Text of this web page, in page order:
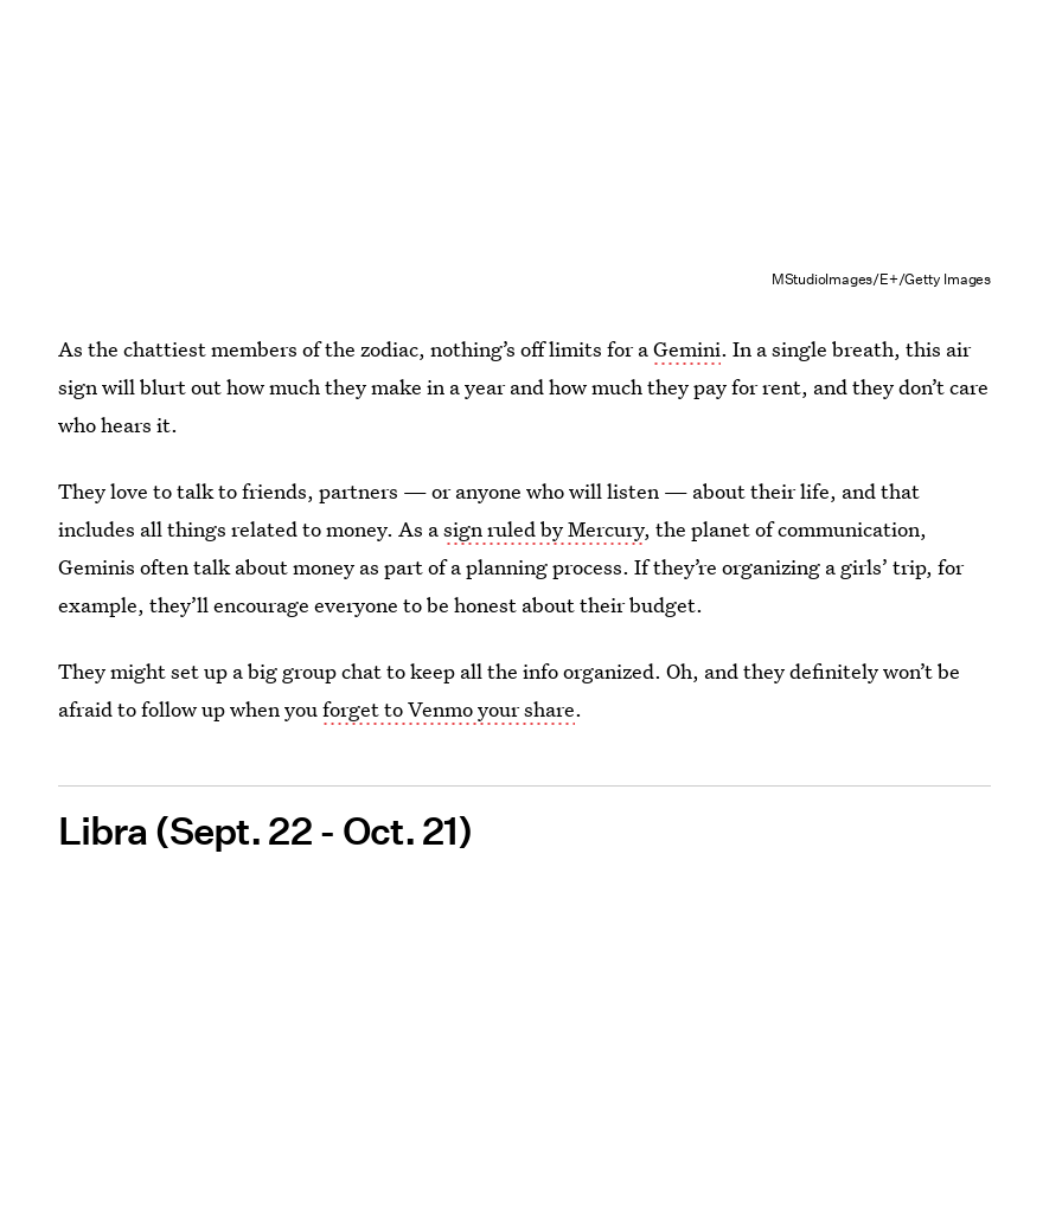
MStudioImages/E+/Getty Images
As the chattiest members of the zodiac, nothing’s off limits for aGemini. In a single breath, this air
sign will blurt out how much they make in a year and how much they pay for rent, and they don’t care
who hears it.
They love to talk to friends, partners — or anyone who will listen — about their life, and that
includes all things related to money. As asign ruled by Mercury, the planet of communication,
Geminis often talk about money as part of a planning process. If they’re organizing a girls’ trip, for
example, they’ll encourage everyone to be honest about their budget.
They might set up a big group chat to keep all the info organized. Oh, and they definitely won’t be
afraid to follow up when youforget to Venmo your share.
Libra (Sept. 22 - Oct. 21)